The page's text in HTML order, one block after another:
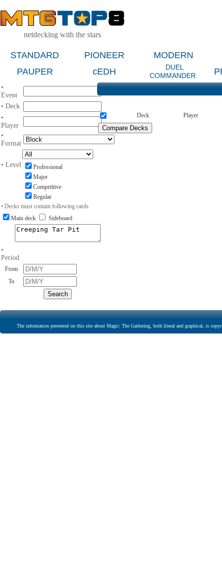
netdecking with the stars
STANDARD PIONEER
MODERN
PAUPER
cEDH
DUEL
COMMANDER
•
Event
• Deck
•
Player
•
Format
• Level
Professional
Major
Competitive
Regular
• Decks must contain following cards
Main deck
Sideboard
•
Period
From
To
Deck Player
The information presented on this site about Magic: The Gathering, both literal and graphical, is